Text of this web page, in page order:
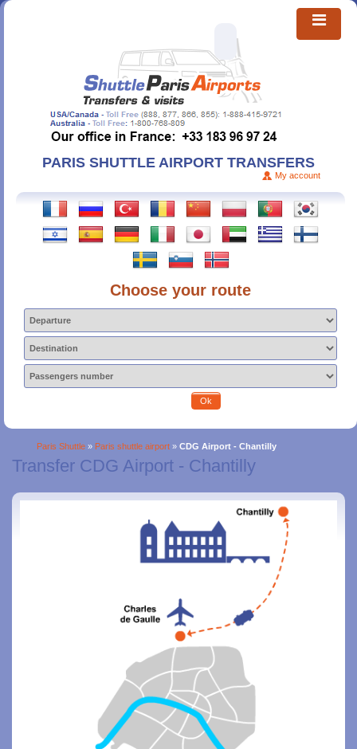
PARIS SHUTTLE AIRPORT TRANSFERS
My account
Choose your route
Ok
Paris Shuttle » Paris shuttle airport » CDG Airport - Chantilly
Transfer CDG Airport - Chantilly